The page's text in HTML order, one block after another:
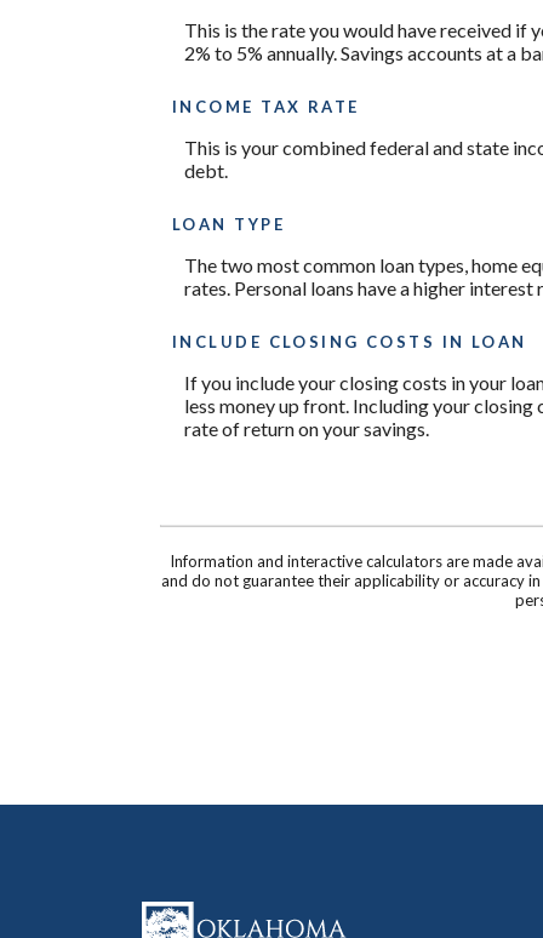
This is the rate you would have received if
2% to 5% annually. Savings accounts at a
INCOME TAX RATE
This is your combined federal and state
debt.
LOAN TYPE
The two most common loan types, home
rates. Personal loans have a higher
INCLUDE CLOSING COSTS IN LOAN
If you include your closing costs in your
less money up front. Including your
rate of return on your savings.
Information and interactive calculators are made
and do not guarantee their applicability or accuracy
Oklahoma Capital Bank